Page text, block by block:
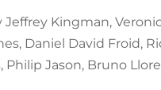
Kingman,
Daniel David Froid,
Philip Jason, Bruno